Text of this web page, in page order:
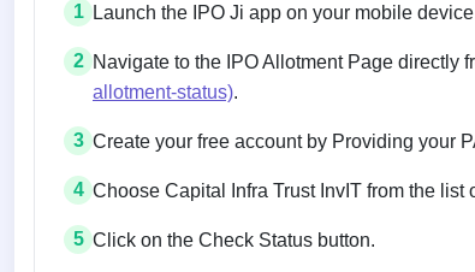
1 Launch the IPO Ji app on your mobile
2 Navigate to the IPO Allotment Page directly
allotment-status).
3 Create your free account by Providing your
4 Choose Capital Infra Trust InvIT from the list
5 Click on the Check Status button.